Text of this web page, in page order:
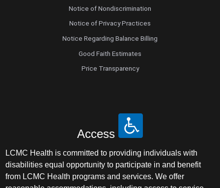
Notice of Nondiscrimination
Notice of Privacy Practices
Notice Regarding Balance Billing
Good Faith Estimates
Price Transparency
Access
LCMC Health is committed to providing individuals with
disabilities equal opportunity to participate in and benefit
from LCMC Health programs and services. We offer